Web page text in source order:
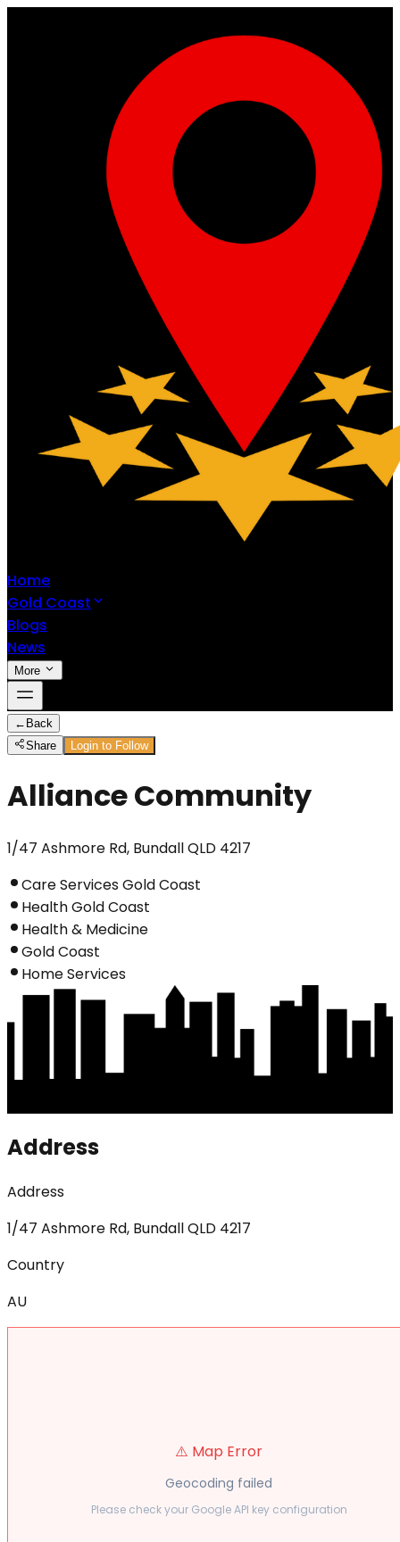
Home
Gold Coast
Blogs
News
More
← Back
Share
Login to Follow
Alliance Community
1/47 Ashmore Rd, Bundall QLD 4217
Care Services Gold Coast
Health Gold Coast
Health & Medicine
Gold Coast
Home Services
Address
Address
1/47 Ashmore Rd, Bundall QLD 4217
Country
AU
⚠️ Map Error
Geocoding failed
Please check your Google API key configuration